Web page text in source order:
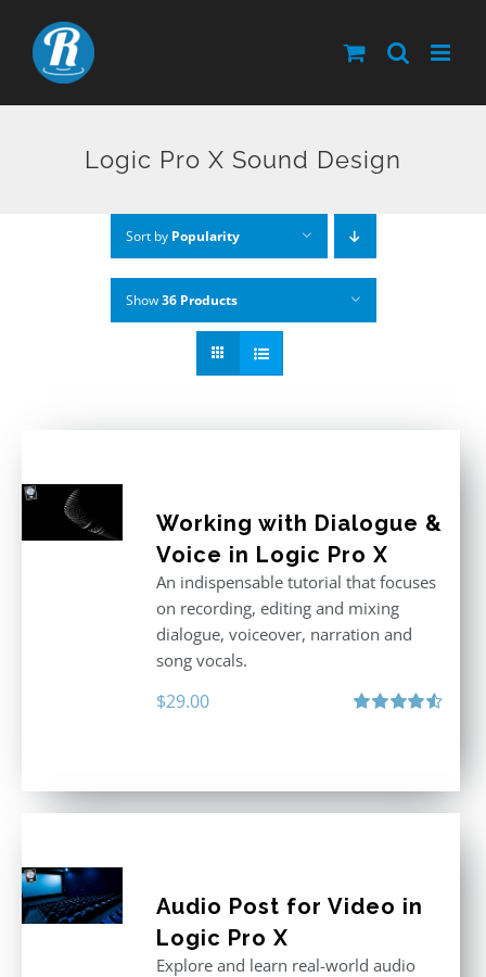
content
Logic Pro X Sound Design
Sort by Popularity
Show36 Products
Working with Dialogue &
Voice in Logic Pro X
An indispensable tutorial that focuses
on recording, editing and mixing
dialogue, voiceover, narration and
song vocals.
$29.00
Audio Post for Video in
Logic Pro X
Explore and learn real-world audio